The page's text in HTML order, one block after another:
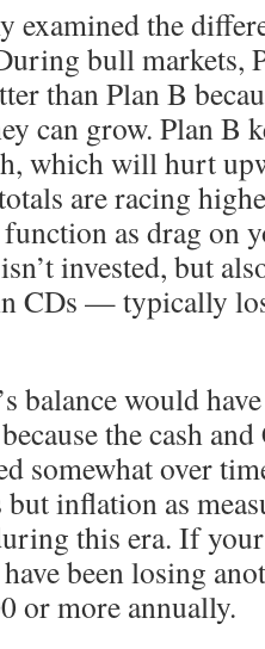
examined the
bull
than Plan B
can grow. Plan B
which will hurt
are racing
as drag on
invested, but
CDs — typically
balance would
the cash
somewhat over
inflation as
this era. If
been losing
or more annually.